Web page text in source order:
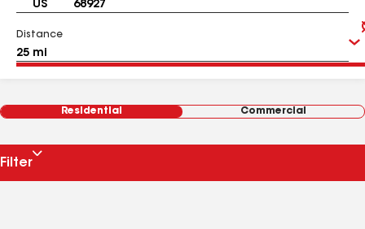
Distance
Residential Commercial
Filter